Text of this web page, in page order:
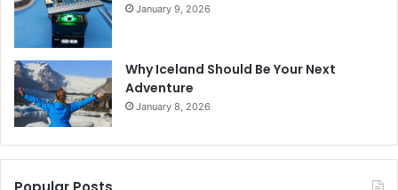
January 9, 2026
Why Iceland Should Be Your Next
Adventure
January 8, 2026